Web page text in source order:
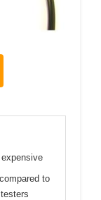
to